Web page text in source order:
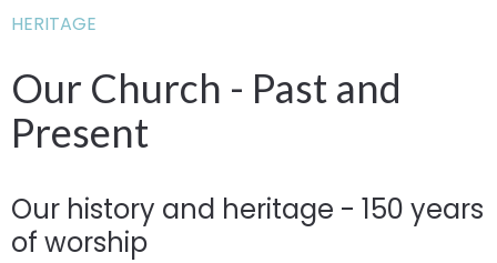
HERITAGE
Our Church - Past and
Present
Our history and heritage - 150 years
of worship